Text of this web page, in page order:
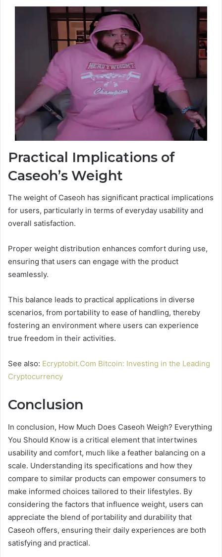
Practical Implications of
Caseoh’s Weight
The weight of Caseoh has significant practical implications
for users, particularly in terms of everyday usability and
overall satisfaction.
Proper weight distribution enhances comfort during use,
ensuring that users can engage with the product
seamlessly.
This balance leads to practical applications in diverse
scenarios, from portability to ease of handling, thereby
fostering an environment where users can experience
true freedom in their activities.
See also: Ecryptobit.Com Bitcoin: Investing in the Leading
Cryptocurrency
Conclusion
In conclusion, How Much Does Caseoh Weigh? Everything
You Should Know is a critical element that intertwines
usability and comfort, much like a feather balancing on a
scale. Understanding its specifications and how they
compare to similar products can empower consumers to
make informed choices tailored to their lifestyles. By
considering the factors that influence weight, users can
appreciate the blend of portability and durability that
Caseoh offers, ensuring their daily experiences are both
satisfying and practical.